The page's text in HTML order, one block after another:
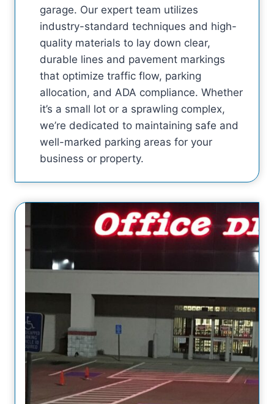
garage. Our expert team utilizes
industry-standard techniques and high-
quality materials to lay down clear,
durable lines and pavement markings
that optimize traffic flow, parking
allocation, and ADA compliance. Whether
it’s a small lot or a sprawling complex,
we’re dedicated to maintaining safe and
well-marked parking areas for your
business or property.